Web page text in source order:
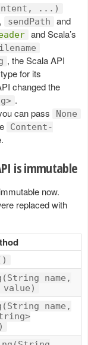
...)
, sendPath and
and Scala’s
, the Scala API
for its
changed the
.
can pass
None
Content-
is immutable
now.
replaced with
name,
name,